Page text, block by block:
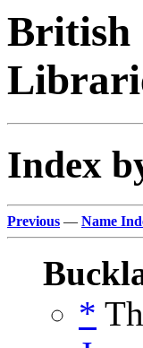
British
Index
Previous — Name
*